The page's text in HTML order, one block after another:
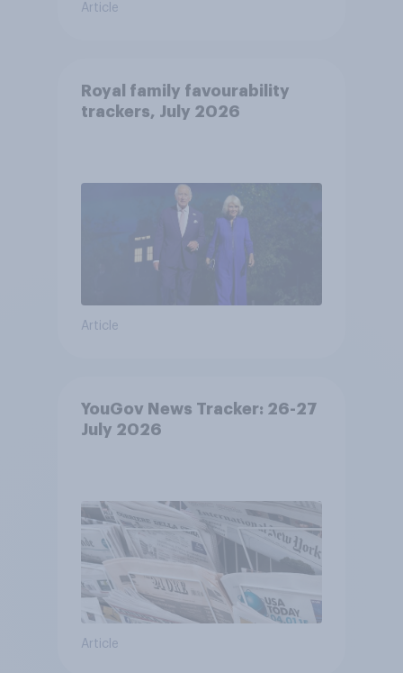
Article
Royal family favourability
trackers, July 2026
Article
YouGov News Tracker: 26-27
July 2026
Article